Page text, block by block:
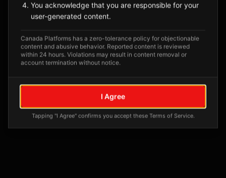
Posts tagged at this location will appear here
You acknowledge that you are responsible for your
user-generated content.
Canada Platforms has a zero-tolerance policy for objectionable
content and abusive behavior. Reported content is reviewed
within 24 hours. Violations may result in content removal or
account termination without notice.
I Agree
Tapping "I Agree" confirms you accept these Terms of Service.